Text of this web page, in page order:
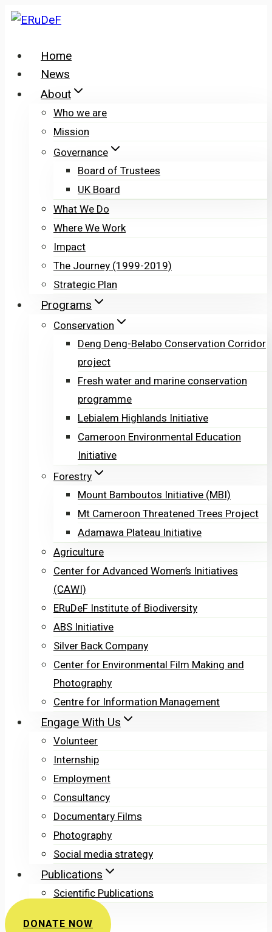
Skip
contentHome
News
About
Who we are
Mission
Governance
Board of Trustees
UK Board
What We Do
Where We Work
Impact
The Journey (1999-2019)
Strategic Plan
Programs
Conservation
Deng Deng-Belabo Conservation Corridor
project
Fresh water and marine conservation
programme
Lebialem Highlands Initiative
Cameroon Environmental Education
Initiative
Forestry
Mount Bamboutos Initiative (MBI)
Mt Cameroon Threatened Trees Project
Adamawa Plateau Initiative
Agriculture
Center for Advanced Women’s Initiatives
(CAWI)
ERuDeF Institute of Biodiversity
ABS Initiative
Silver Back Company
Center for Environmental Film Making and
Photography
Centre for Information Management
Engage With Us
Volunteer
Internship
Employment
Consultancy
Documentary Films
Photography
Social media strategy
Publications
Scientific Publications
DONATE NOW